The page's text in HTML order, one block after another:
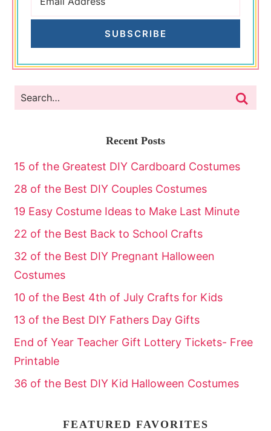
SUBSCRIBE
Recent Posts
15 of the Greatest DIY Cardboard Costumes
28 of the Best DIY Couples Costumes
19 Easy Costume Ideas to Make Last Minute
22 of the Best Back to School Crafts
32 of the Best DIY Pregnant Halloween
Costumes
10 of the Best 4th of July Crafts for Kids
13 of the Best DIY Fathers Day Gifts
End of Year Teacher Gift Lottery Tickets- Free
Printable
36 of the Best DIY Kid Halloween Costumes
FEATURED FAVORITES